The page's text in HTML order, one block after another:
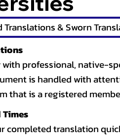
Translations & Sworn
with professional, native-
is handled with
that is a registered
completed translation